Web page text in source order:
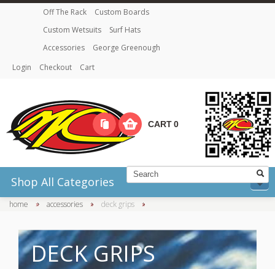
Off The Rack
Custom Boards
Custom Wetsuits
Surf Hats
Accessories
George Greenough
Login
Checkout Cart
Shop All Categories
CART0
home » accessories » deck grips »
DECK GRIPS